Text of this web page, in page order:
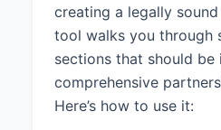
4.2 Distributions:
cash or other assets
made as
Partners from time
least annually.
creating a legally
tool walks you through
sections that should be
comprehensive
Here’s how to use it: